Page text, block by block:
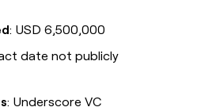
: USD 6,500,000
date not publicly
: Underscore VC